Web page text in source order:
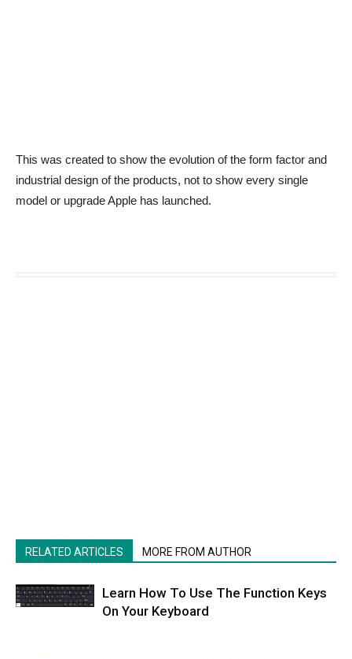
This was created to show the evolution of the form factor and
industrial design of the products, not to show every single
model or upgrade Apple has launched.
RELATED ARTICLES MORE FROM AUTHOR
Learn How To Use The Function Keys
On Your Keyboard